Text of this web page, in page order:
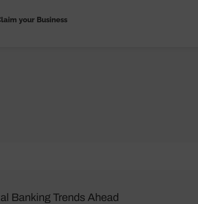
your Business
Banking Trends Ahead